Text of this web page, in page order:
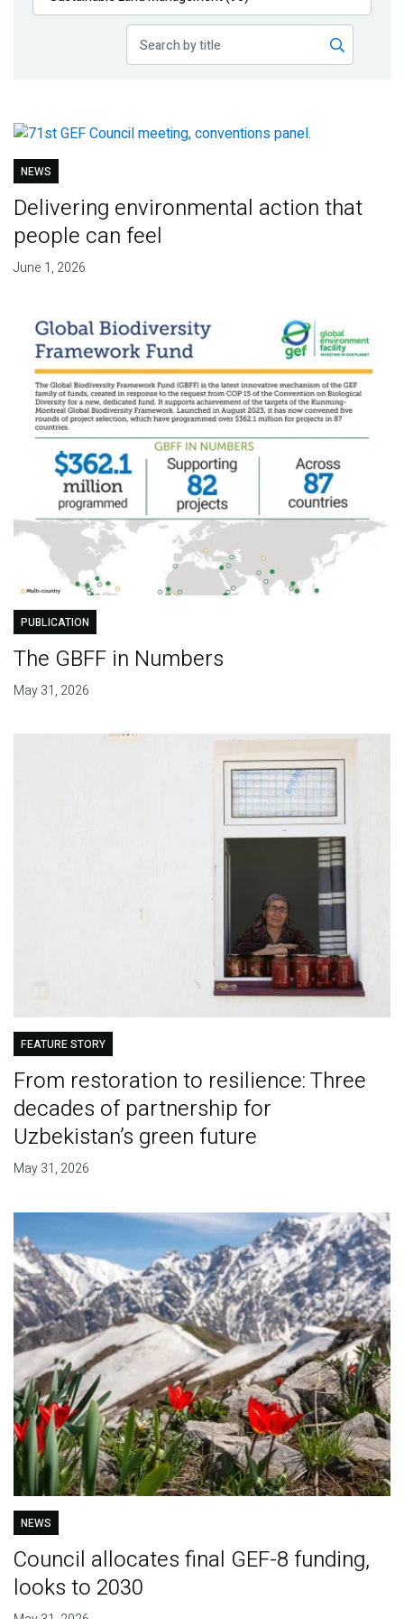
Publications
NEWS
Delivering environmental action that
people can feel
June 1, 2026
PUBLICATION
The GBFF in Numbers
May 31, 2026
FEATURE STORY
From restoration to resilience: Three
decades of partnership for
Uzbekistan’s green future
May 31, 2026
NEWS
Council allocates final GEF-8 funding,
looks to 2030